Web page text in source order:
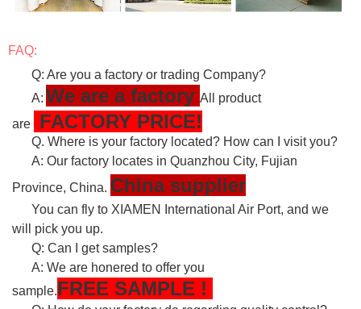
FAQ:
Q: Are you a factory or trading Company?
A: We are a factory All product
are
FACTORY PRICE!
Q. Where is your factory located? How can I visit you?
A: Our factory locates in Quanzhou City, Fujian
Province, China. China supplier
You can fly to XIAMEN International Air Port, and we
will pick you up.
Q: Can I get samples?
A: We are honered to offer you
sample.FREE SAMPLE !